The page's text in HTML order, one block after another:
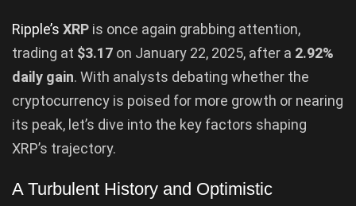
Ripple’s XRP is once again grabbing attention,
trading at $3.17 on January 22, 2025, after a 2.92%
daily gain. With analysts debating whether the
cryptocurrency is poised for more growth or nearing
its peak, let’s dive into the key factors shaping
XRP’s trajectory.
A Turbulent History and Optimistic